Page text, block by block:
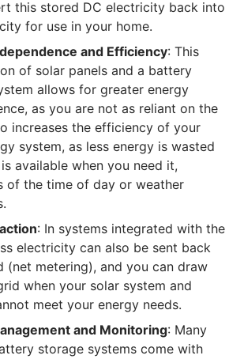
this stored DC electricity back into
for use in your home.
and Efficiency: This
of solar panels and a battery
allows for greater energy
as you are not as reliant on the
increases the efficiency of your
system, as less energy is wasted
available when you need it,
of the time of day or weather
: In systems integrated with the
electricity can also be sent back
(net metering), and you can draw
when your solar system and
meet your energy needs.
and Monitoring: Many
storage systems come with